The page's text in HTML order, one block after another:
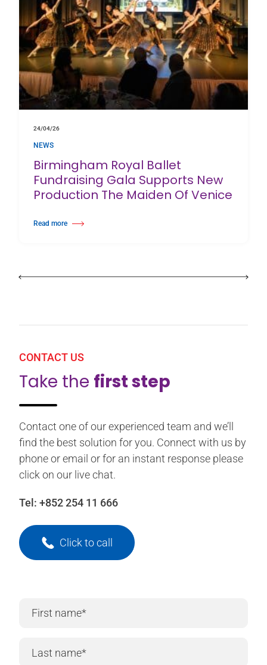
24/04/26
NEWS
Birmingham Royal Ballet
Fundraising Gala Supports New
Production The Maiden Of Venice
Read more
about Birmingham Royal Ballet Fundraising Gala Supports New
CONTACT US
Take the first step
Contact one of our experienced team and we’ll
find the best solution for you. Connect with us by
phone or email or for an instant response please
click on our live chat.
Tel: +852 254 11 666
Click to call